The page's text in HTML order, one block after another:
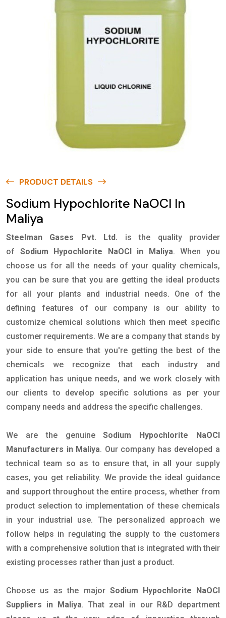
PRODUCT DETAILS
Sodium Hypochlorite NaOCl In
Maliya
Steelman Gases Pvt. Ltd.
is the quality provider
of Sodium Hypochlorite NaOCl in Maliya. When you
choose us for all the needs of your quality chemicals,
you can be sure that you are getting the ideal products
for all your plants and industrial needs. One of the
defining features of our company is our ability to
customize chemical solutions which then meet specific
customer requirements. We are a company that stands by
your side to ensure that you're getting the best of the
chemicals we recognize that each industry and
application has unique needs, and we work closely with
our clients to develop specific solutions as per your
company needs and address the specific challenges.
We are the genuineSodium Hypochlorite NaOCl
Manufacturers in Maliya. Our company has developed a
technical team so as to ensure that, in all your supply
cases, you get reliability. We provide the ideal guidance
and support throughout the entire process, whether from
product selection to implementation of these chemicals
in your industrial use. The personalized approach we
follow helps in regulating the supply to the customers
with a comprehensive solution that is integrated with their
existing processes rather than just a product.
Choose us as the major Sodium Hypochlorite NaOCl
Suppliers in Maliya. That zeal in our R&D department